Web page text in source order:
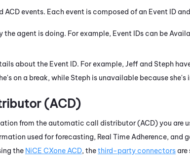
events. Each event is composed of an Event ID
the agent is doing. For example, Event IDs can be
about the Event ID. For example, Jeff and Steph
on a break, while Steph is unavailable because she's
(ACD)
from the automatic call distributor (ACD) you are
used for forecasting, Real Time Adherence, and
the NiCE CXone ACD, thethird-party connectors are